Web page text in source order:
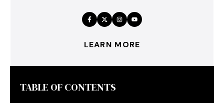
LEARN MORE
TABLE OF CONTENTS